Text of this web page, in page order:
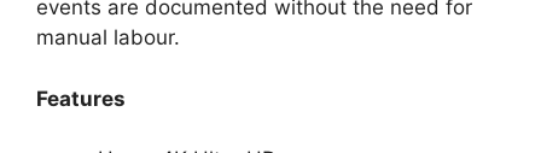
events are documented without the need for
manual labour.
Features